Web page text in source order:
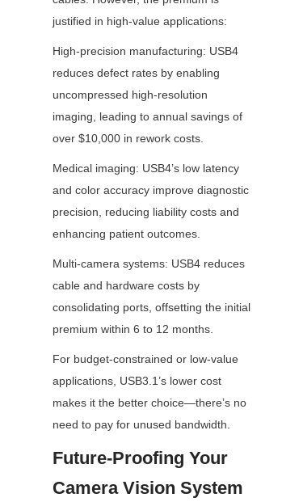
justified in high-value applications:
High-precision manufacturing: USB4
reduces defect rates by enabling
uncompressed high-resolution
imaging, leading to annual savings of
over $10,000 in rework costs.
Medical imaging: USB4’s low latency
and color accuracy improve diagnostic
precision, reducing liability costs and
enhancing patient outcomes.
Multi-camera systems: USB4 reduces
cable and hardware costs by
consolidating ports, offsetting the initial
premium within 6 to 12 months.
For budget-constrained or low-value
applications, USB3.1’s lower cost
makes it the better choice—there’s no
need to pay for unused bandwidth.
Future-Proofing Your
Camera Vision System